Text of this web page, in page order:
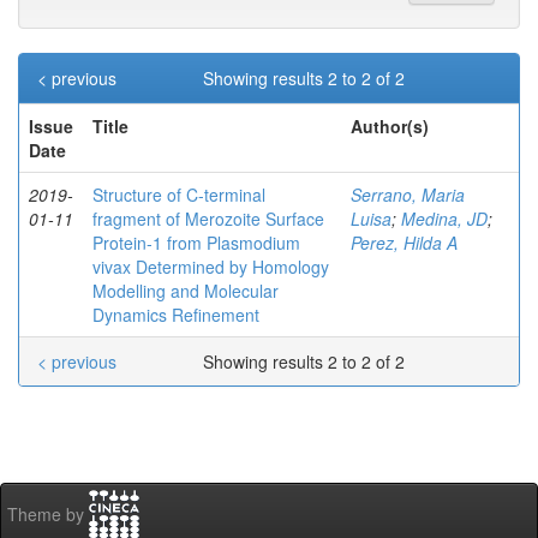
Showing results 2 to 2 of 2
< previous
Issue
Date
Title Author(s)
2019-
01-11
Structure of C‐terminal
fragment of Merozoite Surface
Protein‐1 from Plasmodium
vivax Determined by Homology
Modelling and Molecular
Dynamics Refinement
Serrano, Maria
Luisa; Medina, JD;
Perez, Hilda A
Showing results 2 to 2 of 2
< previous
Theme by